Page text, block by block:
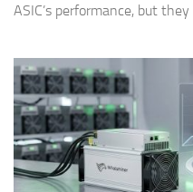
ASIC’s performance, but